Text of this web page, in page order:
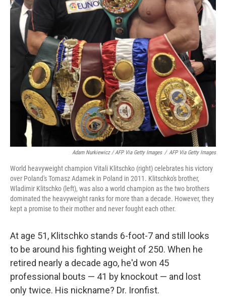
Adam Nurkiewicz / AFP Via Getty Images / AFP Via Getty Images
World heavyweight champion Vitali Klitschko (right) celebrates his victory
over Poland's Tomasz Adamek in Poland in 2011. Klitschko's brother,
Wladimir Klitschko (left), was also a world champion as the two brothers
dominated the heavyweight ranks for more than a decade. However, they
kept a promise to their mother and never fought each other.
At age 51, Klitschko stands 6-foot-7 and still looks
to be around his fighting weight of 250. When he
retired nearly a decade ago, he'd won 45
professional bouts — 41 by knockout — and lost
only twice. His nickname? Dr. Ironfist.